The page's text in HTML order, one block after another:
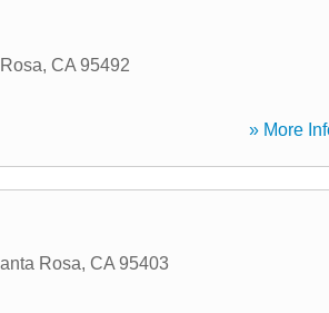
, CA 95492
» More
Rosa, CA 95403